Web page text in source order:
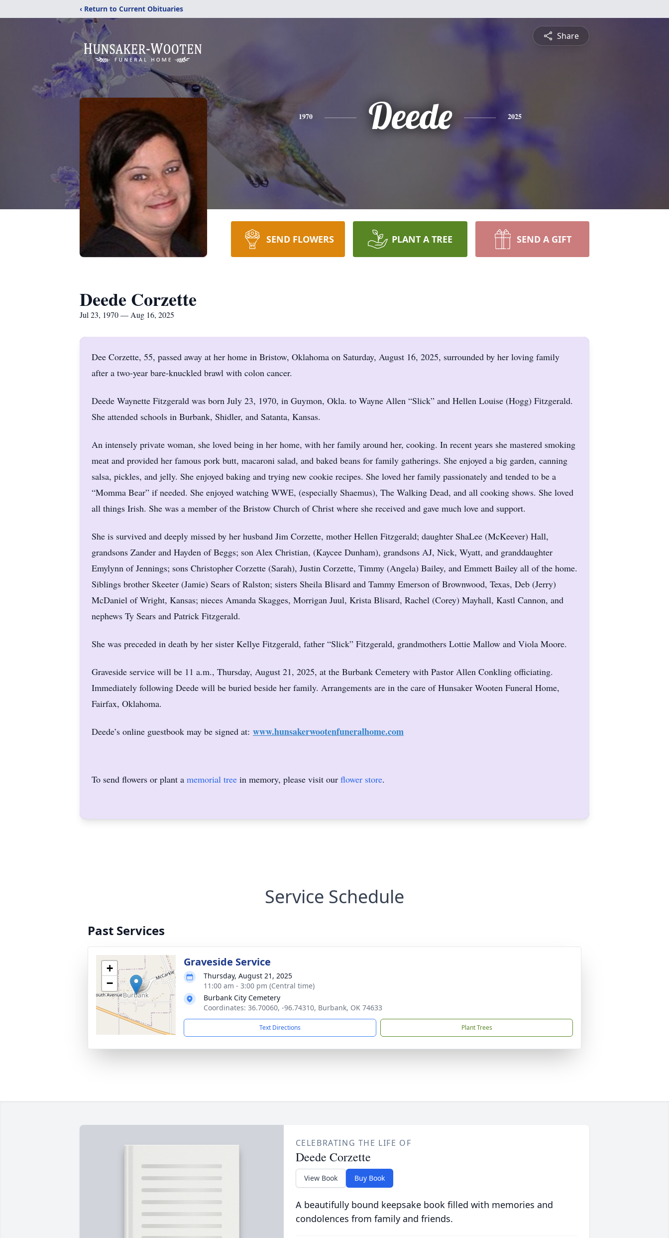
‹ Return to Current Obituaries
Share
1970 Deede 2025
SEND FLOWERS PLANT A TREE SEND A GIFT
Deede Corzette
Jul 23, 1970 — Aug 16, 2025
Dee Corzette, 55, passed away at her home in Bristow, Oklahoma on Saturday, August 16, 2025, surrounded by her loving family
after a two-year bare-knuckled brawl with colon cancer.
Deede Waynette Fitzgerald was born July 23, 1970, in Guymon, Okla. to Wayne Allen “Slick” and Hellen Louise (Hogg) Fitzgerald.
She attended schools in Burbank, Shidler, and Satanta, Kansas.
An intensely private woman, she loved being in her home, with her family around her, cooking. In recent years she mastered smoking
meat and provided her famous pork butt, macaroni salad, and baked beans for family gatherings. She enjoyed a big garden, canning
salsa, pickles, and jelly. She enjoyed baking and trying new cookie recipes. She loved her family passionately and tended to be a
“Momma Bear” if needed. She enjoyed watching WWE, (especially Shaemus), The Walking Dead, and all cooking shows. She loved
all things Irish. She was a member of the Bristow Church of Christ where she received and gave much love and support.
She is survived and deeply missed by her husband Jim Corzette, mother Hellen Fitzgerald; daughter ShaLee (McKeever) Hall,
grandsons Zander and Hayden of Beggs; son Alex Christian, (Kaycee Dunham), grandsons AJ, Nick, Wyatt, and granddaughter
Emylynn of Jennings; sons Christopher Corzette (Sarah), Justin Corzette, Timmy (Angela) Bailey, and Emmett Bailey all of the home.
Siblings brother Skeeter (Jamie) Sears of Ralston; sisters Sheila Blisard and Tammy Emerson of Brownwood, Texas, Deb (Jerry)
McDaniel of Wright, Kansas; nieces Amanda Skagges, Morrigan Juul, Krista Blisard, Rachel (Corey) Mayhall, Kastl Cannon, and
nephews Ty Sears and Patrick Fitzgerald.
She was preceded in death by her sister Kellye Fitzgerald, father “Slick” Fitzgerald, grandmothers Lottie Mallow and Viola Moore.
Graveside service will be 11 a.m., Thursday, August 21, 2025, at the Burbank Cemetery with Pastor Allen Conkling officiating.
Immediately following Deede will be buried beside her family. Arrangements are in the care of Hunsaker Wooten Funeral Home,
Fairfax, Oklahoma.
Deede’s online guestbook may be signed at: www.hunsakerwootenfuneralhome.com
To send flowers or plant a memorial tree in memory, please visit our flower store.
Service Schedule
Past Services
+
−
Graveside Service
Thursday, August 21, 2025
11:00 am - 3:00 pm (Central time)
Burbank City Cemetery
Coordinates: 36.70060, -96.74310, Burbank, OK 74633
Text Directions Plant Trees
CELEBRATING THE LIFE OF
Deede Corzette
View Book Buy Book
A beautifully bound keepsake book filled with memories and
condolences from family and friends.